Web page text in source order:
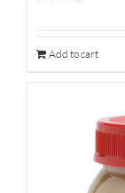
Add to cart